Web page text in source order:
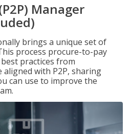
Manager
brings a unique set of
process procure-to-pay
practices from
with P2P, sharing
can use to improve the